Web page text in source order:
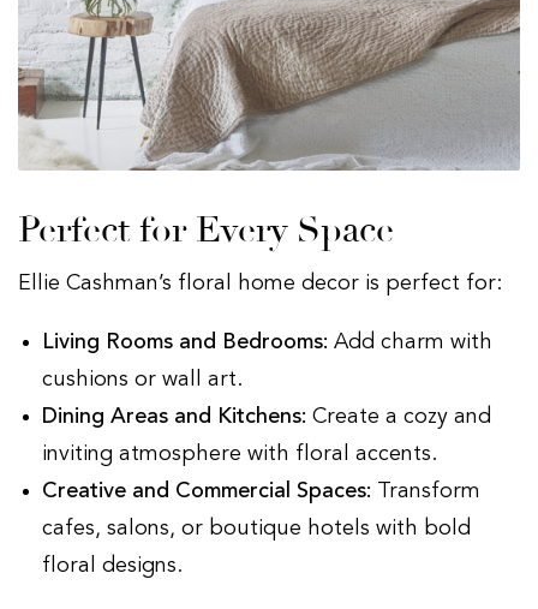
Perfect for Every Space
Ellie Cashman’s floral home decor is perfect for:
Living Rooms and Bedrooms: Add charm with
cushions or wall art.
Dining Areas and Kitchens: Create a cozy and
inviting atmosphere with floral accents.
Creative and Commercial Spaces: Transform
cafes, salons, or boutique hotels with bold
floral designs.